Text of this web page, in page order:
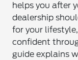
helps you after
dealership
for your
confident
guide explains